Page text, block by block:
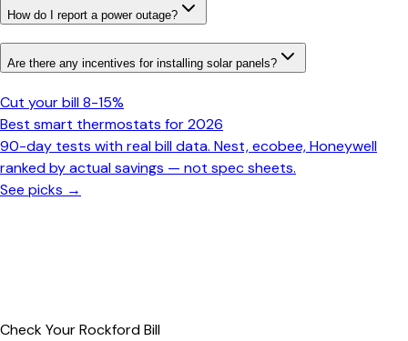
How do I report a power outage?
Are there any incentives for installing solar panels?
Cut your bill 8-15%
Best smart thermostats for 2026
90-day tests with real bill data. Nest, ecobee, Honeywell
ranked by actual savings — not spec sheets.
See picks →
Check YourRockfordBill